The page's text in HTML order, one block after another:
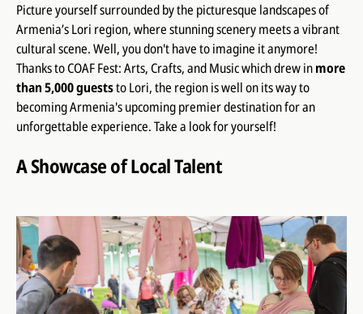
Picture yourself surrounded by the picturesque landscapes of
Armenia’s Lori region, where stunning scenery meets a vibrant
cultural scene. Well, you don't have to imagine it anymore!
Thanks to COAF Fest: Arts, Crafts, and Music which drew inmore
than 5,000 gueststo Lori, the region is well on its way to
becoming Armenia's upcoming premier destination for an
unforgettable experience. Take a look for yourself!
A Showcase of Local Talent